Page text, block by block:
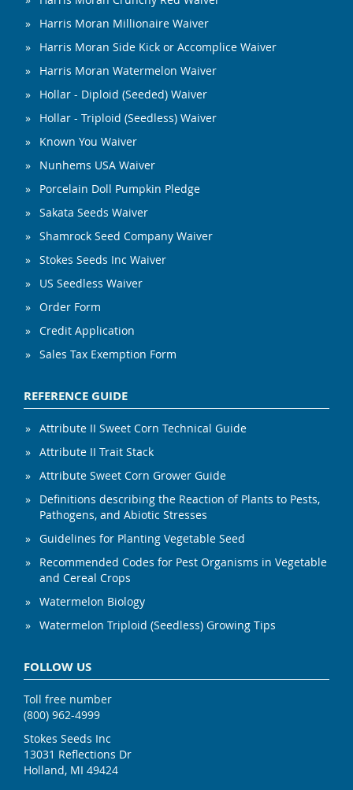
Harris Moran Millionaire Waiver
Harris Moran Side Kick or Accomplice Waiver
Harris Moran Watermelon Waiver
Hollar - Diploid (Seeded) Waiver
Hollar - Triploid (Seedless) Waiver
Known You Waiver
Nunhems USA Waiver
Porcelain Doll Pumpkin Pledge
Sakata Seeds Waiver
Shamrock Seed Company Waiver
Stokes Seeds Inc Waiver
US Seedless Waiver
Order Form
Credit Application
Sales Tax Exemption Form
REFERENCE GUIDE
Attribute II Sweet Corn Technical Guide
Attribute II Trait Stack
Attribute Sweet Corn Grower Guide
Definitions describing the Reaction of Plants to Pests,
Pathogens, and Abiotic Stresses
Guidelines for Planting Vegetable Seed
Recommended Codes for Pest Organisms in Vegetable
and Cereal Crops
Watermelon Biology
Watermelon Triploid (Seedless) Growing Tips
FOLLOW US
Toll free number
(800) 962-4999
Stokes Seeds Inc
13031 Reflections Dr
Holland, MI 49424